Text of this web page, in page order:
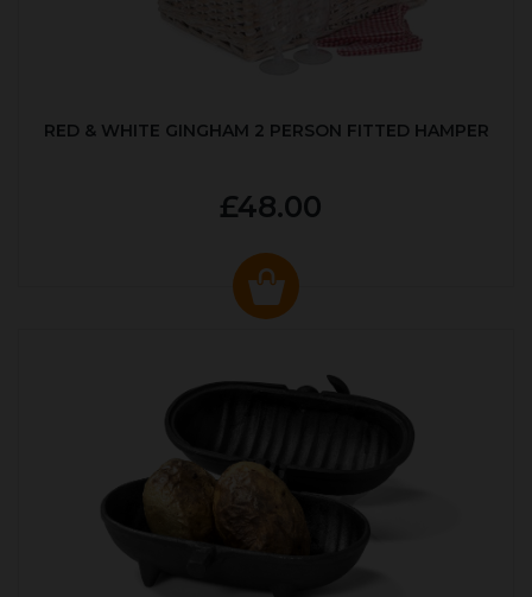
RED & WHITE GINGHAM 2 PERSON FITTED HAMPER
£48.00